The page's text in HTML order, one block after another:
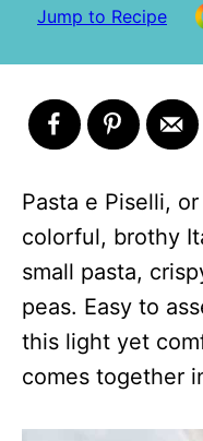
Jump to Recipe
Pasta e Piselli,
colorful, brothy
small pasta,
peas. Easy to
this light yet
comes together